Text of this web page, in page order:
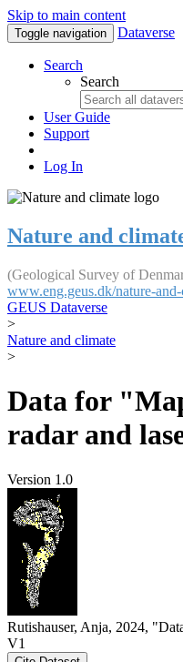
Skip to main content
Toggle navigation Dataverse
Search
Search
User Guide
Support
Log In
Nature and
(Geological Survey of
www.eng.geus.dk/nature-
GEUS Dataverse
>
Nature and climate
>
Data for
radar and
Version 1.0
Rutishauser, Anja, 2024,
V1